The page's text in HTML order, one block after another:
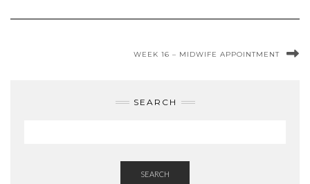
WEEK 16 – MIDWIFE APPOINTMENT
SEARCH
SEARCH